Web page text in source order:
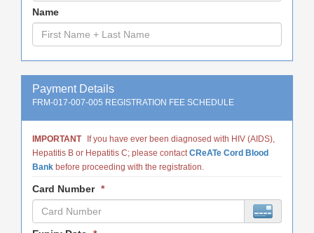
Name
Payment Details
FRM-017-007-005 REGISTRATION FEE SCHEDULE
IMPORTANT
If you have ever been diagnosed with HIV (AIDS),
Hepatitis B or Hepatitis C; please contactCReATe Cord Blood
Bank before proceeding with the registration.
Card Number *